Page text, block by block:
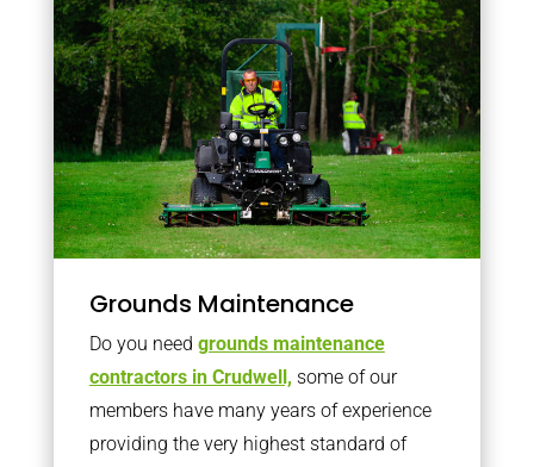
Grounds Maintenance
Do you need grounds maintenance
contractors in Crudwell, some of our
members have many years of experience
providing the very highest standard of